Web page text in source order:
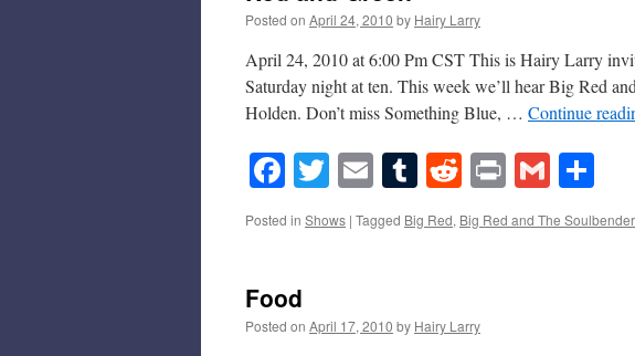
Posted on April 24, 2010 by Hairy Larry
April 24, 2010 at 6:00 Pm CST This is Hairy Larry
Saturday night at ten. This week we’ll hear Big Red
Holden. Don’t miss Something Blue, … Continue
Facebook
Twitter
EmailTumblr
Reddit
PrintGmail
Posted in Shows | Tagged Big Red, Big Red and The
Food
Posted on April 17, 2010 by Hairy Larry